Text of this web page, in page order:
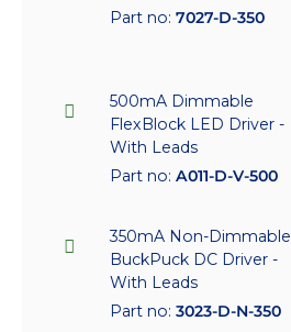
Part no: 7027-D-350
500mA Dimmable
FlexBlock LED Driver -
With Leads
Part no: A011-D-V-500
350mA Non-Dimmable
BuckPuck DC Driver -
With Leads
Part no: 3023-D-N-350